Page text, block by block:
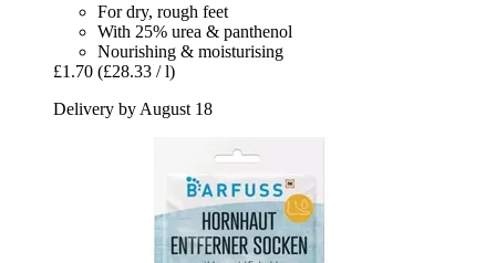
For dry, rough feet
With 25% urea & panthenol
Nourishing & moisturising
£1.70 (£28.33 / l)
Delivery by August 18